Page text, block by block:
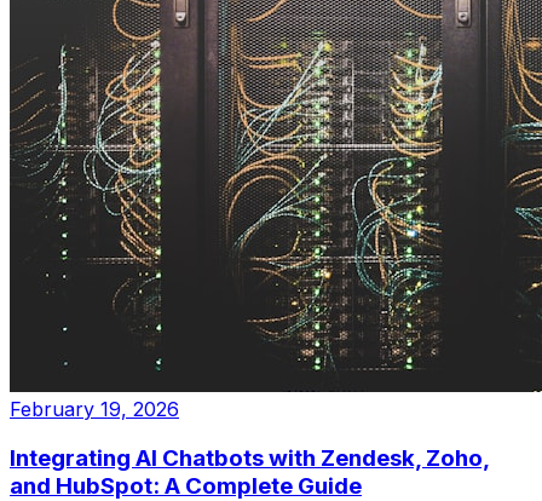
February 19, 2026
Integrating AI Chatbots with Zendesk, Zoho,
and HubSpot: A Complete Guide